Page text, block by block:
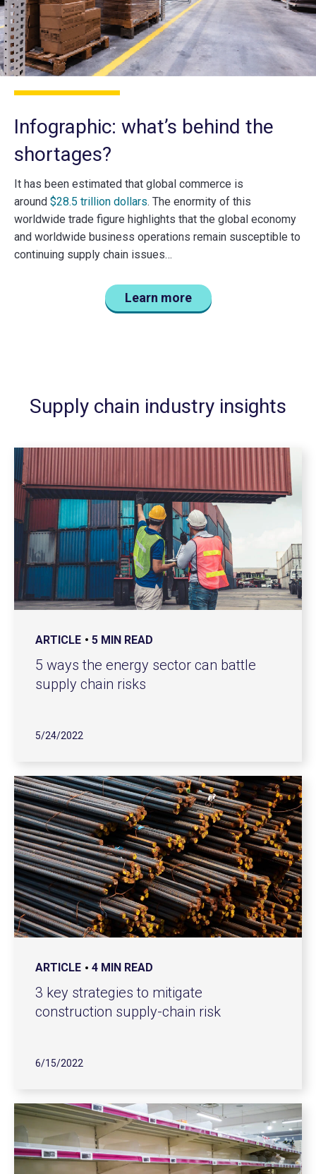
Infographic: what’s behind the
shortages?
It has been estimated that global commerce is
around $28.5 trillion dollars. The enormity of this
worldwide trade figure highlights that the global economy
and worldwide business operations remain susceptible to
continuing supply chain issues…
Learn more
Supply chain industry insights
ARTICLE 5 MIN READ
5 ways the energy sector can battle
supply chain risks
5/24/2022
ARTICLE 4 MIN READ
3 key strategies to mitigate
construction supply-chain risk
6/15/2022